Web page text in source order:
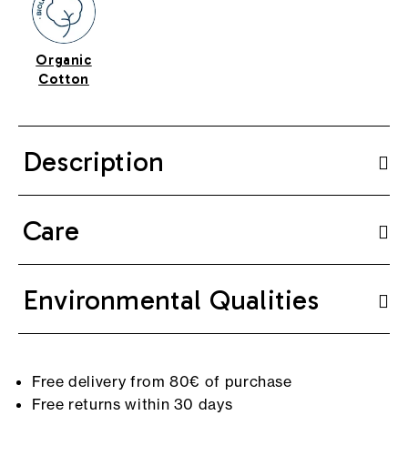
Organic
Cotton
Description
Care
Environmental Qualities
Free delivery from 80€ of purchase
Free returns within 30 days